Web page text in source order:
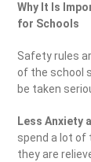
Why It Is
for Schools
Safety rules
of the school
be taken
Less Anxiety
spend a lot of
they are